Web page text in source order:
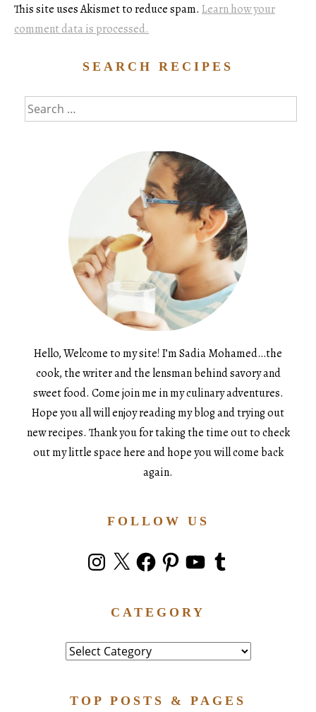
This site uses Akismet to reduce spam. Learn how your
comment data is processed.
SEARCH RECIPES
Search
for:
Hello, Welcome to my site! I’m Sadia Mohamed…the
cook, the writer and the lensman behind savory and
sweet food. Come join me in my culinary adventures.
Hope you all will enjoy reading my blog and trying out
new recipes. Thank you for taking the time out to check
out my little space here and hope you will come back
again.
FOLLOW US
Instagram
X FacebookPinterestYouTubeTumblr
CATEGORY
Category
TOP POSTS & PAGES